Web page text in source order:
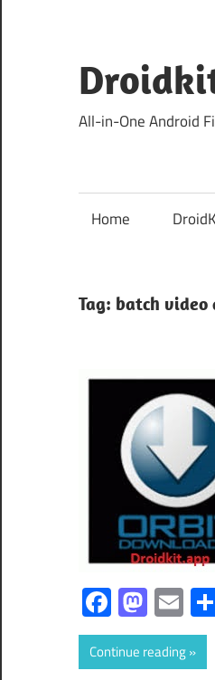
content
All-in-One Android
Home
Tag: batch video
Continue reading